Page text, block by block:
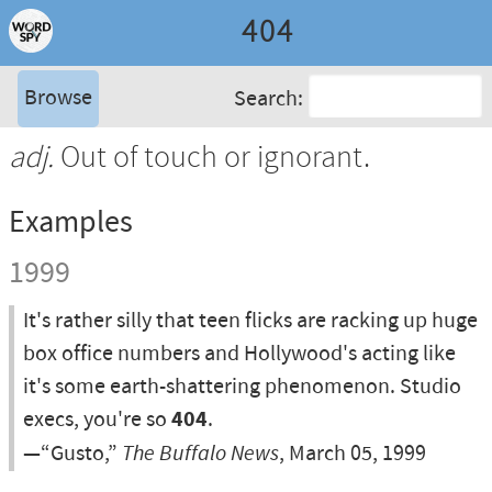
404
Browse Search:
adj. Out of touch or ignorant.
Examples
1999
It's rather silly that teen flicks are racking up huge
box office numbers and Hollywood's acting like
it's some earth-shattering phenomenon. Studio
execs, you're so404.
—“Gusto,” The Buffalo News, March 05, 1999